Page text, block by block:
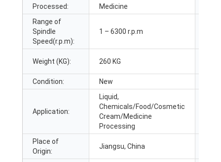
Processed:
Medicine
Range of
Spindle
Speed(r.p.m):
1 – 6300 r.p.m
Weight (KG): 260 KG
Condition: New
Application:
Liquid,
Chemicals/Food/Cosmetic
Cream/Medicine
Processing
Place of
Origin:
Jiangsu, China